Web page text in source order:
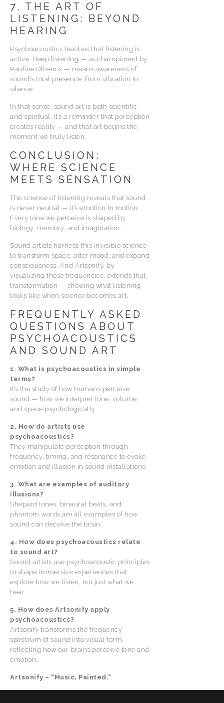
7. THE ART OF
LISTENING: BEYOND
HEARING
Psychoacoustics teaches that listening is
active. Deep listening — as championed by
Pauline Oliveros — means awareness of
sound’s total presence, from vibration to
silence.
In that sense, sound art is both scientific
and spiritual. It’s a reminder that perception
creates reality — and that art begins the
moment we truly listen.
CONCLUSION:
WHERE SCIENCE
MEETS SENSATION
The science of listening reveals that sound
is never neutral — it’s emotion in motion.
Every tone we perceive is shaped by
biology, memory, and imagination.
Sound artists harness this invisible science
to transform space, alter mood, and expand
consciousness. And Artsonify, by
visualizing those frequencies, extends that
transformation — showing what listening
looks like when science becomes art.
FREQUENTLY ASKED
QUESTIONS ABOUT
PSYCHOACOUSTICS
AND SOUND ART
1. What is psychoacoustics in simple
terms?
It’s the study of how humans perceive
sound — how we interpret tone, volume,
and space psychologically.
2. How do artists use
psychoacoustics?
They manipulate perception through
frequency, timing, and resonance to evoke
emotion and illusion in sound installations.
3. What are examples of auditory
illusions?
Shepard tones, binaural beats, and
phantom words are all examples of how
sound can deceive the brain.
4. How does psychoacoustics relate
to sound art?
Sound artists use psychoacoustic principles
to shape immersive experiences that
explore how we listen, not just what we
hear.
5. How does Artsonify apply
psychoacoustics?
Artsonify transforms the frequency
spectrum of sound into visual form,
reflecting how our brains perceive tone and
emotion.
Artsonify – “Music, Painted.”